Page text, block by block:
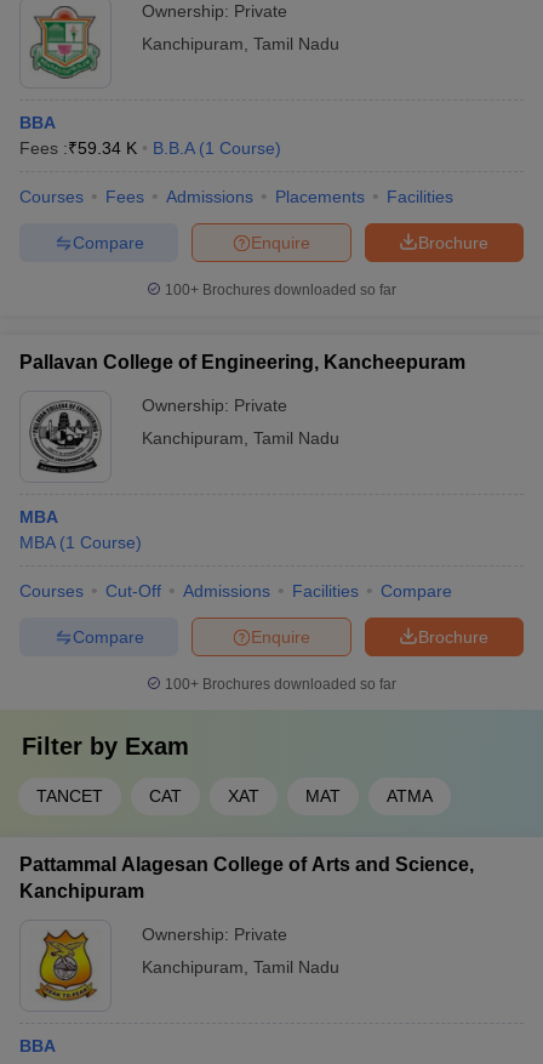
Ownership: Private
Kanchipuram Tamil Nadu
BBA
Fees :₹59.34 K B.B.A (1 Course)
Courses Fees Admissions Placements Facilities
Brochure
Enquire
Compare
100+ Brochures downloaded so far
Pallavan College of Engineering, Kancheepuram
Ownership: Private
Kanchipuram Tamil Nadu
MBA
MBA (1 Course)
Courses Cut-Off Admissions Facilities Compare
Brochure
Enquire
Compare
100+ Brochures downloaded so far
Filter by Exam
TANCET CAT XAT MAT ATMA
Pattammal Alagesan College of Arts and Science,
Kanchipuram
Ownership: Private
Kanchipuram Tamil Nadu
BBA